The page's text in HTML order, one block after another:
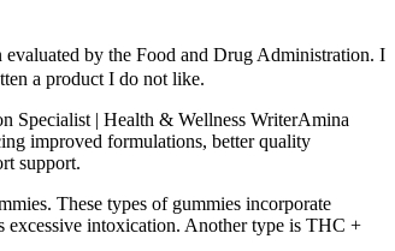
evaluated by the Food and Drug Administration. I
a product I do not like.
Specialist | Health & Wellness WriterAmina
improved formulations, better quality
support.
These types of gummies incorporate
excessive intoxication. Another type is THC +